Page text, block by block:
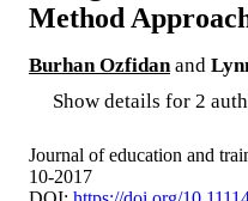
Method
Burhan Ozfidan and
Show details for 2
Journal of education and
10-2017